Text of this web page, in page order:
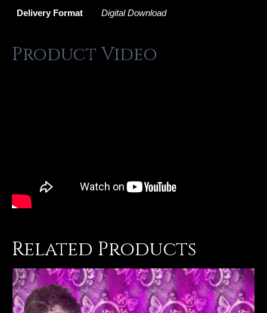
Delivery Format Digital Download
Product Video
Related Products